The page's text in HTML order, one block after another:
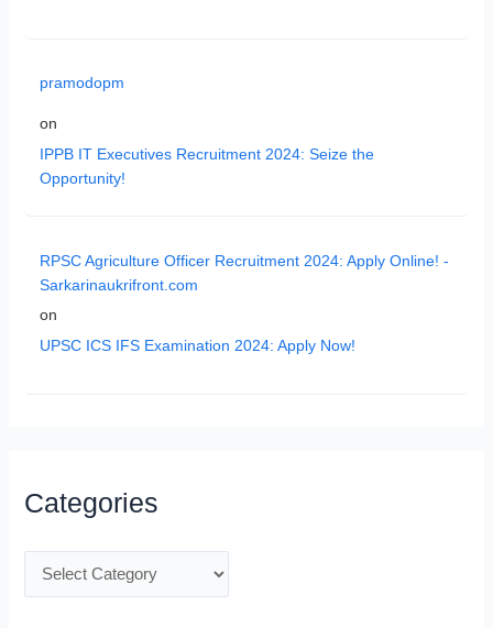
pramodopm
on
IPPB IT Executives Recruitment 2024: Seize the
Opportunity!
RPSC Agriculture Officer Recruitment 2024: Apply Online! -
Sarkarinaukrifront.com
on
UPSC ICS IFS Examination 2024: Apply Now!
Categories